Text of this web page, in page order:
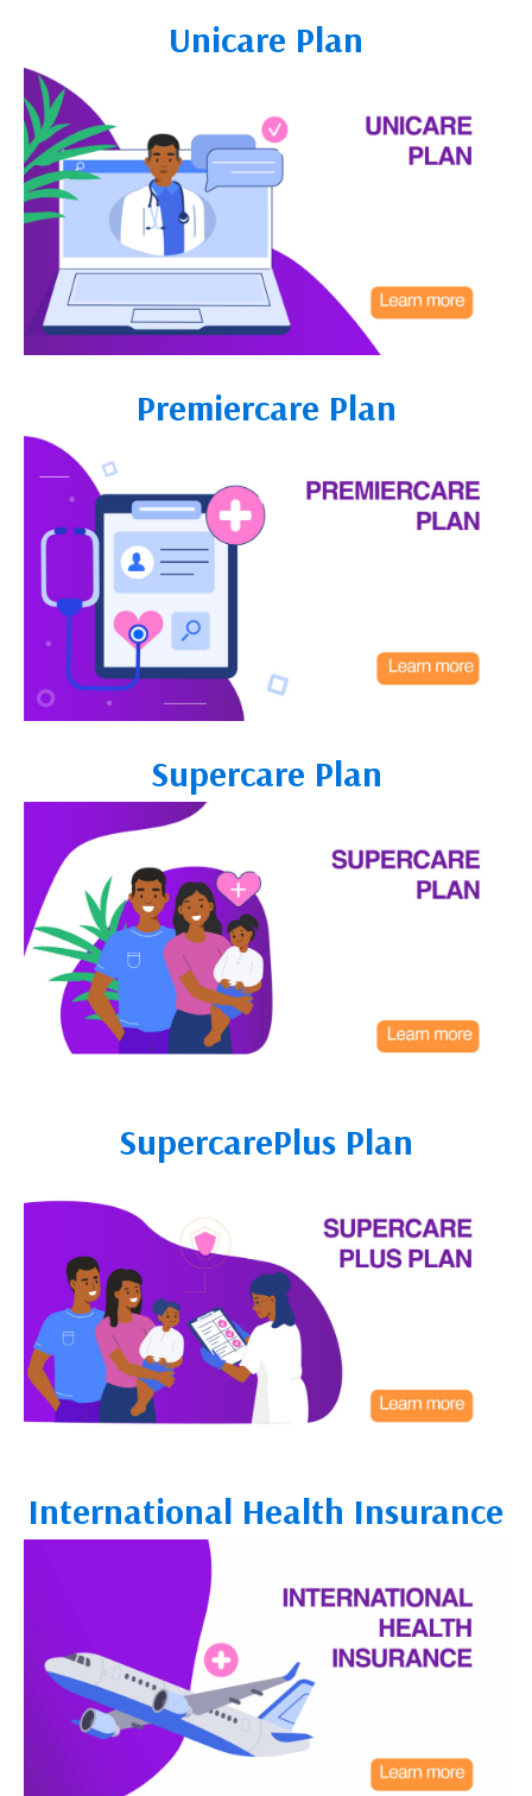
Unicare Plan
Premiercare Plan
Supercare Plan
SupercarePlus Plan
International Health Insurance